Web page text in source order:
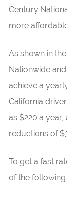
Century
more
As shown in
Nationwide
achieve a
California
as $220 a
reductions of
To get a fast
of the